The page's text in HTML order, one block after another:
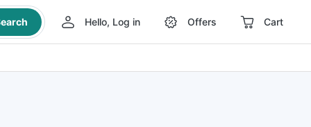
Hello, Log in Offers Cart